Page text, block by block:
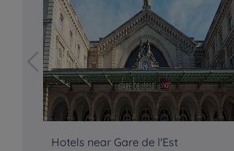
Hotels near Gare de l'Est